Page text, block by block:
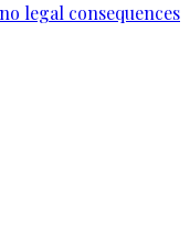
legal consequences